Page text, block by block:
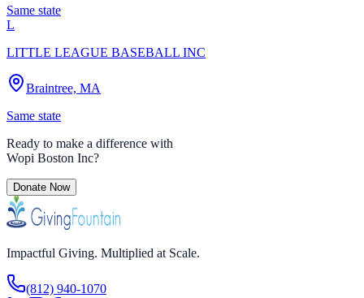
Same state
L
LITTLE LEAGUE BASEBALL INC
Braintree, MA
Same state
Ready to make a difference with
Wopi Boston Inc?
Donate Now
Impactful Giving. Multiplied at Scale.
(812) 940-1070